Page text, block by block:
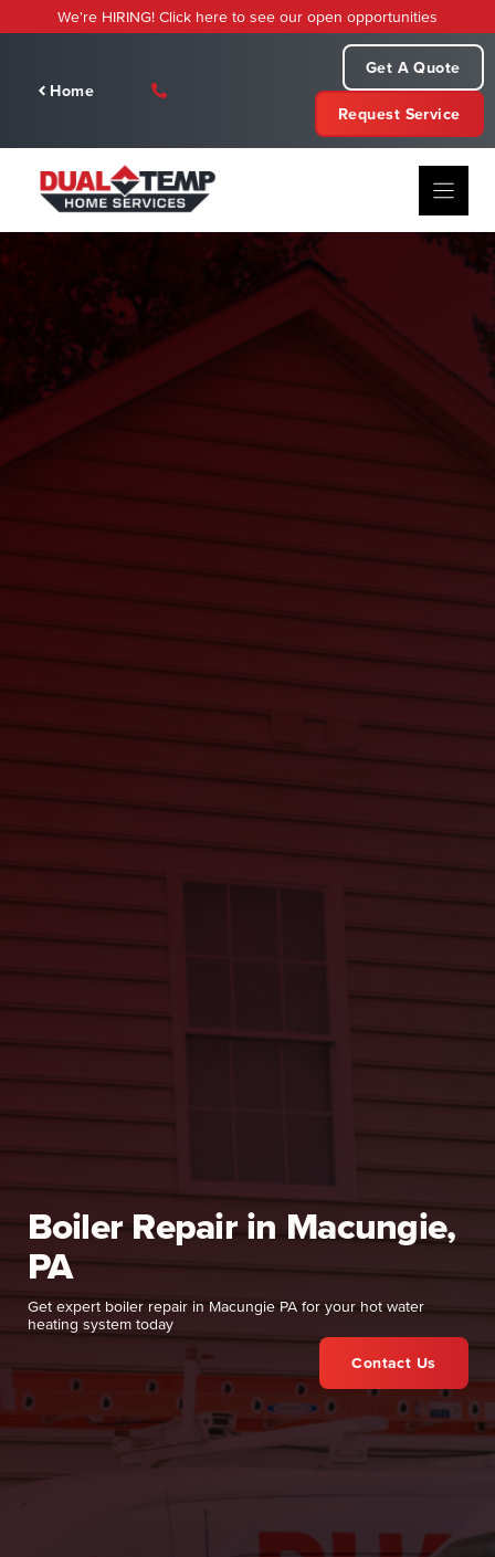
to
We're HIRING! Click here to see our open opportunities
Home
Get A Quote
Request Service
Boiler Repair in Macungie,
PA
Get expert boiler repair in Macungie PA for your hot water
heating system today
Contact Us